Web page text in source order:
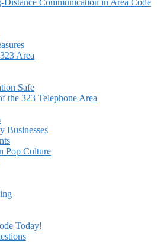
Area
Safe
the 323 Telephone Area
Businesses
Pop Culture
Today!